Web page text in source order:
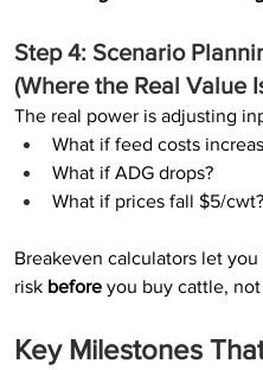
Step 4: Scenario
(Where the Real Value
The real power is adjusting
What if feed costs
What if ADG drops?
What if prices fall $5/cwt?
Breakeven calculators let you
risk before you buy cattle, not
Key Milestones